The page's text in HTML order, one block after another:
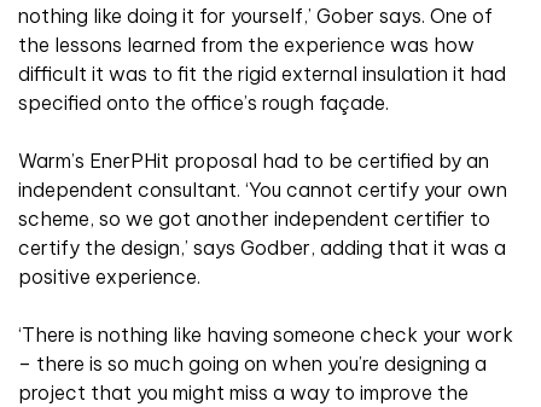
nothing like doing it for yourself,’ Gober says. One of
the lessons learned from the experience was how
difficult it was to fit the rigid external insulation it had
specified onto the office’s rough façade.
Warm’s EnerPHit proposal had to be certified by an
independent consultant. ‘You cannot certify your own
scheme, so we got another independent certifier to
certify the design,’ says Godber, adding that it was a
positive experience.
‘There is nothing like having someone check your work
– there is so much going on when you’re designing a
project that you might miss a way to improve the